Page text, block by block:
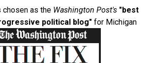
chosen as the Washington Post's "best
political blog" for Michigan